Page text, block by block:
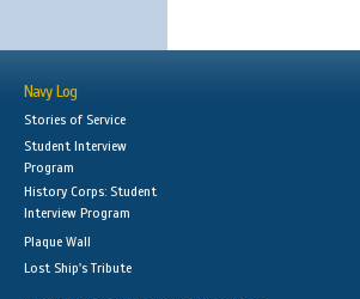
Navy Log
Stories of Service
Student Interview
Program
History Corps: Student
Interview Program
Plaque Wall
Lost Ship's Tribute